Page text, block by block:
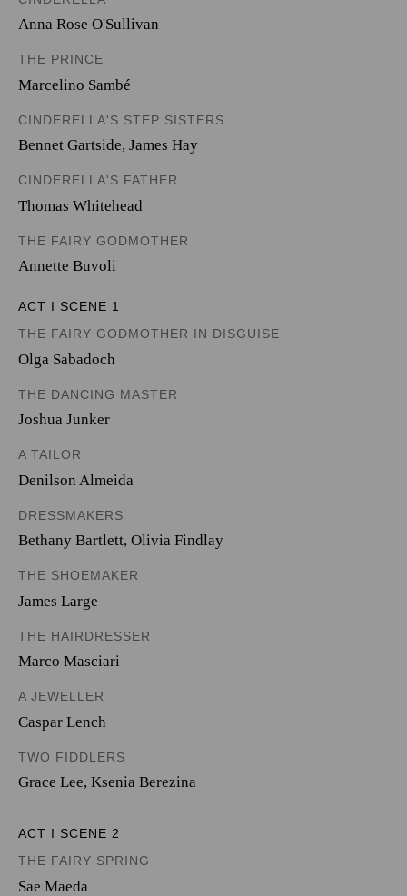
Anna Rose O'Sullivan
THE PRINCE
Marcelino Sambé
CINDERELLA'S STEP SISTERS
Bennet Gartside, James Hay
CINDERELLA'S FATHER
Thomas Whitehead
THE FAIRY GODMOTHER
Annette Buvoli
ACT I SCENE 1
THE FAIRY GODMOTHER IN DISGUISE
Olga Sabadoch
THE DANCING MASTER
Joshua Junker
A TAILOR
Denilson Almeida
DRESSMAKERS
Bethany Bartlett, Olivia Findlay
THE SHOEMAKER
James Large
THE HAIRDRESSER
Marco Masciari
A JEWELLER
Caspar Lench
TWO FIDDLERS
Grace Lee, Ksenia Berezina
ACT I SCENE 2
THE FAIRY SPRING
Sae Maeda